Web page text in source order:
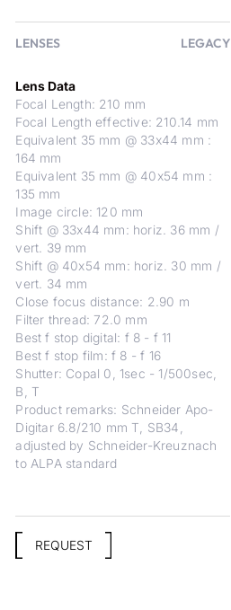
LENSES LEGACY
Lens Data
Focal Length: 210 mm
Focal Length effective: 210.14 mm
Equivalent 35 mm @ 33x44 mm :
164 mm
Equivalent 35 mm @ 40x54 mm :
135 mm
Image circle: 120 mm
Shift @ 33x44 mm: horiz. 36 mm /
vert. 39 mm
Shift @ 40x54 mm: horiz. 30 mm /
vert. 34 mm
Close focus distance: 2.90 m
Filter thread: 72.0 mm
Best f stop digital: f 8 - f 11
Best f stop film: f 8 - f 16
Shutter: Copal 0, 1sec - 1/500sec,
B, T
Product remarks: Schneider Apo-
Digitar 6.8/210 mm T, SB34,
adjusted by Schneider-Kreuznach
to ALPA standard
REQUEST